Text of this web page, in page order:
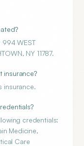
994 WEST
NY 11787.
insurance?
insurance.
credentials:
Medicine,
Care